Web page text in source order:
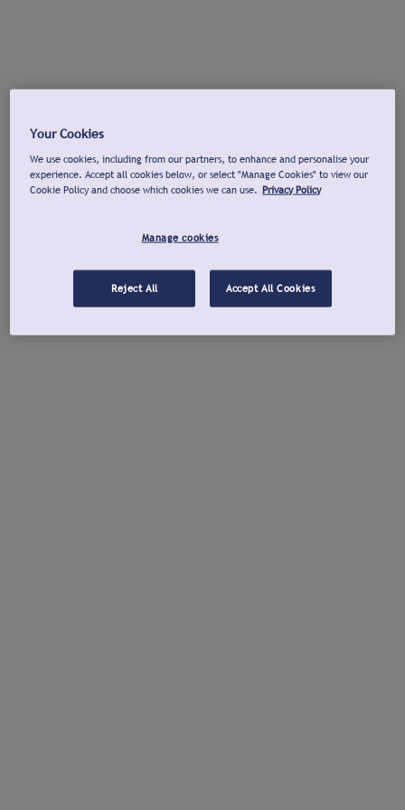
Your Cookies
We use cookies, including from our partners, to enhance and personalise your
experience. Accept all cookies below, or select "Manage Cookies" to view our
Cookie Policy and choose which cookies we can use. Privacy Policy
Manage cookies
Reject All Accept All Cookies